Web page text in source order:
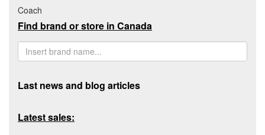
Coach
Find brand or store in Canada
Last news and blog articles
Latest sales: